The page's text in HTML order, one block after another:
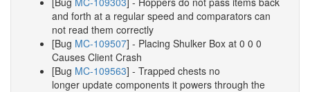
and forth at a regular speed and comparators can
not read them correctly
[Bug MC-109507] - Placing Shulker Box at 0 0 0
Causes Client Crash
[Bug MC-109563] - Trapped chests no
longer update components it powers through the